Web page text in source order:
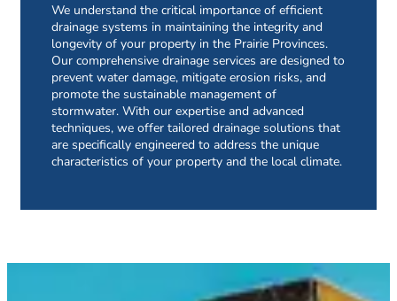
We understand the critical importance of efficient
drainage systems in maintaining the integrity and
longevity of your property in the Prairie Provinces.
Our comprehensive drainage services are designed to
prevent water damage, mitigate erosion risks, and
promote the sustainable management of
stormwater. With our expertise and advanced
techniques, we offer tailored drainage solutions that
are specifically engineered to address the unique
characteristics of your property and the local climate.